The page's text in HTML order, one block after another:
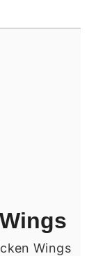
Wings